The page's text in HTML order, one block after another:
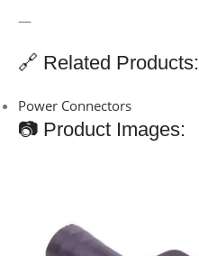
—
🔗 Related Products:
Power Connectors
📷 Product Images: